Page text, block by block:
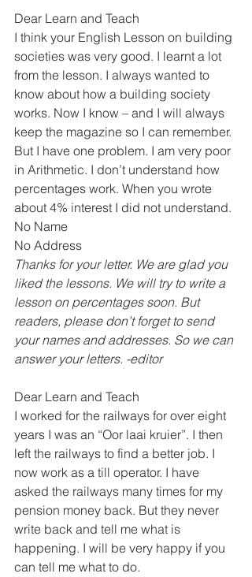
Dear Learn and Teach
I think your English Lesson on building
societies was very good. I learnt a lot
from the lesson. I always wanted to
know about how a building society
works. Now I know – and I will always
keep the magazine so I can remember.
But I have one problem. I am very poor
in Arithmetic. I don’t understand how
percentages work. When you wrote
about 4% interest I did not understand.
No Name
No Address
Thanks for your letter. We are glad you
liked the lessons. We will try to write a
lesson on percentages soon. But
readers, please don’t forget to send
your names and addresses. So we can
answer your letters. -editor
Dear Learn and Teach
I worked for the railways for over eight
years I was an “Oor laai kruier”. I then
left the railways to find a better job. I
now work as a till operator. I have
asked the railways many times for my
pension money back. But they never
write back and tell me what is
happening. I will be very happy if you
can tell me what to do.